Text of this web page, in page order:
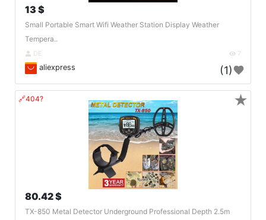
13 $
Small Portable Smart Wifi Weather Station Display Weather
Tempera..
DE 7
aliexpress (1)
🔗404?
80.42 $
TX-850 Metal Detector Underground Professional Depth 2.5m
★